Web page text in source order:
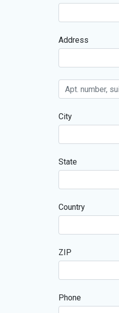
Address
City
State
Country
ZIP
Phone